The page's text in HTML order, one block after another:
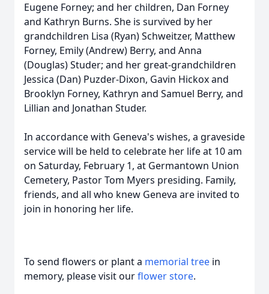
Eugene Forney; and her children, Dan Forney
and Kathryn Burns. She is survived by her
grandchildren Lisa (Ryan) Schweitzer, Matthew
Forney, Emily (Andrew) Berry, and Anna
(Douglas) Studer; and her great-grandchildren
Jessica (Dan) Puzder-Dixon, Gavin Hickox and
Brooklyn Forney, Kathryn and Samuel Berry, and
Lillian and Jonathan Studer.
In accordance with Geneva's wishes, a graveside
service will be held to celebrate her life at 10 am
on Saturday, February 1, at Germantown Union
Cemetery, Pastor Tom Myers presiding. Family,
friends, and all who knew Geneva are invited to
join in honoring her life.
To send flowers or plant a memorial tree in
memory, please visit ourflower store.